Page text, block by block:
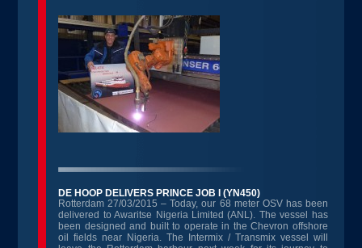
DE HOOP DELIVERS PRINCE JOB I (YN450)
Rotterdam 27/03/2015 – Today, our 68 meter OSV has been
delivered to Awaritse Nigeria Limited (ANL). The vessel has
been designed and built to operate in the Chevron offshore
oil fields near Nigeria. The Intermix / Transmix vessel will